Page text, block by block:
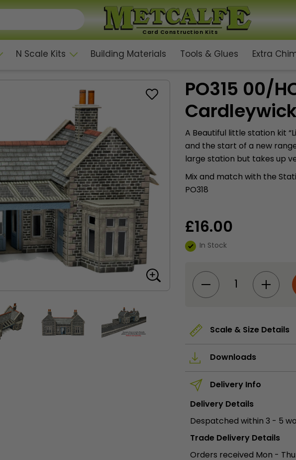
Card Construction Kits
N Scale Kits Building Materials Tools & Glues Extra
PO315 00/
A Beautiful little station kit
and the start of a new
large station but takes up
Mix and match with the
PO318
£16.00
In Stock
PO315
00/HO
Scale & Size Details
Downloads
Delivery Info
Delivery Details
Despatched within 3 - 5
Trade Delivery Details
Orders received Mon -